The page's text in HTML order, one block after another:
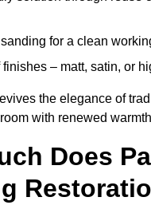
for a clean
– matt, satin, or
the elegance of
with renewed
Does